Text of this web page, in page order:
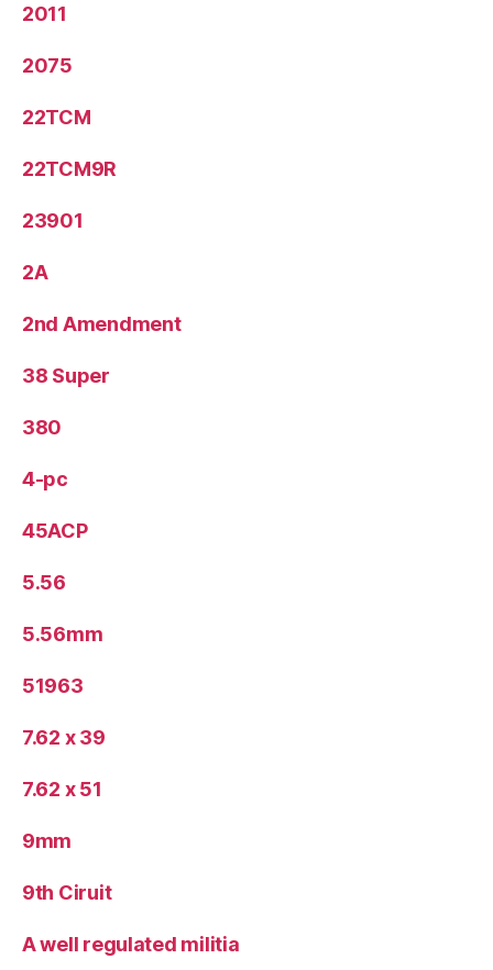
2011
2075
22TCM
22TCM9R
23901
2A
2nd Amendment
38 Super
380
4-pc
45ACP
5.56
5.56mm
51963
7.62 x 39
7.62 x 51
9mm
9th Ciruit
A well regulated militia